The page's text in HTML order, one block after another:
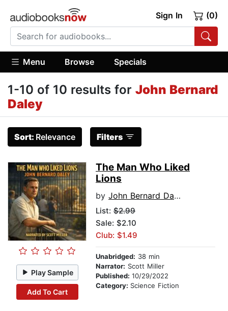
Sign In (0)
Menu Browse Specials
1-10 of 10 results for John Bernard
Daley
Sort: Relevance Filters
Play Sample
Add To Cart
The Man Who Liked
Lions
by John Bernard Daley
List: $2.99
Sale: $2.10
Club: $1.49
Unabridged: 38 min
Narrator: Scott Miller
Published: 10/29/2022
Category: Science Fiction